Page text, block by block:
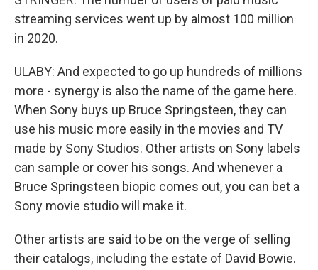
streaming services went up by almost 100 million
in 2020.
ULABY: And expected to go up hundreds of millions
more - synergy is also the name of the game here.
When Sony buys up Bruce Springsteen, they can
use his music more easily in the movies and TV
made by Sony Studios. Other artists on Sony labels
can sample or cover his songs. And whenever a
Bruce Springsteen biopic comes out, you can bet a
Sony movie studio will make it.
Other artists are said to be on the verge of selling
their catalogs, including the estate of David Bowie.